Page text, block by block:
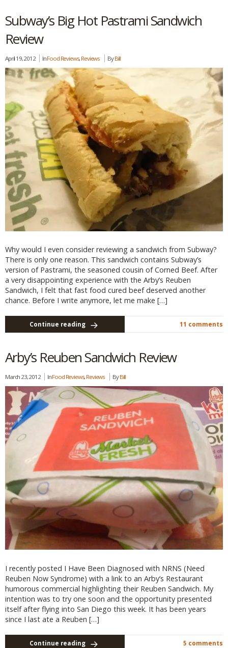
Subway’s Big Hot Pastrami Sandwich
Review
April 19, 2012 InFood Reviews, Reviews ByBill
Why would I even consider reviewing a sandwich from Subway?
There is only one reason. This sandwich contains Subway’s
version of Pastrami, the seasoned cousin of Corned Beef. After
a very disappointing experience with the Arby’s Reuben
Sandwich, I felt that fast food cured beef deserved another
chance. Before I write anymore, let me make […]
Continue reading 11 comments
Arby’s Reuben Sandwich Review
March 23, 2012 InFood Reviews, Reviews ByBill
I recently posted I Have Been Diagnosed with NRNS (Need
Reuben Now Syndrome) with a link to an Arby’s Restaurant
humorous commercial highlighting their Reuben Sandwich. My
intention was to try one soon and the opportunity presented
itself after flying into San Diego this week. It has been years
since I last ate a Reuben […]
Continue reading 5 comments